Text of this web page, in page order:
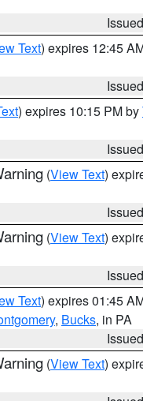
Text) expires 12:45
) expires 10:15 PM by
(View Text)
(View Text)
Text) expires 01:45
, Bucks, in PA
(View Text)